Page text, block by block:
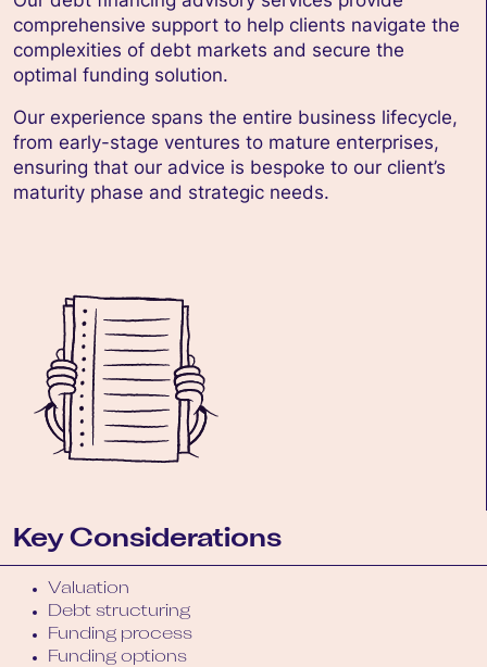
comprehensive support to help clients navigate the
complexities of debt markets and secure the
optimal funding solution.
Our experience spans the entire business lifecycle,
from early-stage ventures to mature enterprises,
ensuring that our advice is bespoke to our client’s
maturity phase and strategic needs.
Key Considerations
Valuation
Debt structuring
Funding process
Funding options